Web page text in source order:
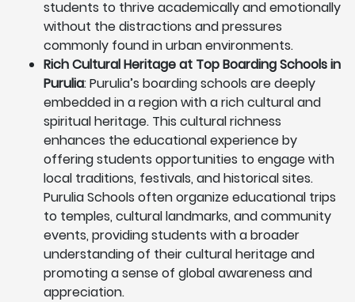
students to thrive academically and emotionally
without the distractions and pressures
commonly found in urban environments.
Rich Cultural Heritage at Top Boarding Schools in
Purulia: Purulia’s boarding schools are deeply
embedded in a region with a rich cultural and
spiritual heritage. This cultural richness
enhances the educational experience by
offering students opportunities to engage with
local traditions, festivals, and historical sites.
Purulia Schools often organize educational trips
to temples, cultural landmarks, and community
events, providing students with a broader
understanding of their cultural heritage and
promoting a sense of global awareness and
appreciation.